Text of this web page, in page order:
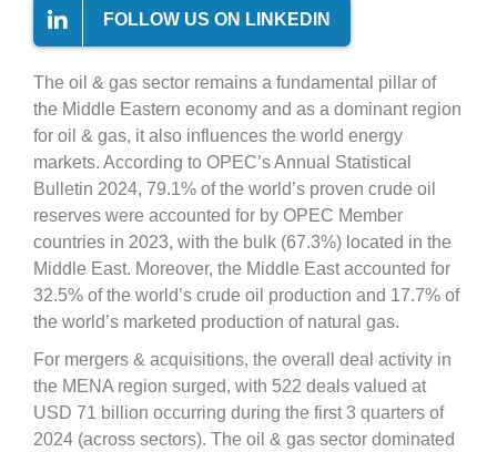
FOLLOW US ON LINKEDIN
The oil & gas sector remains a fundamental pillar of
the Middle Eastern economy and as a dominant region
for oil & gas, it also influences the world energy
markets. According to OPEC’s Annual Statistical
Bulletin 2024, 79.1% of the world’s proven crude oil
reserves were accounted for by OPEC Member
countries in 2023, with the bulk (67.3%) located in the
Middle East. Moreover, the Middle East accounted for
32.5% of the world’s crude oil production and 17.7% of
the world’s marketed production of natural gas.
For mergers & acquisitions, the overall deal activity in
the MENA region surged, with 522 deals valued at
USD 71 billion occurring during the first 3 quarters of
2024 (across sectors). The oil & gas sector dominated